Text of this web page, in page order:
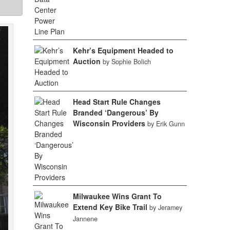
Kehr’s Equipment Headed to
Auction by Sophie Bolich
Head Start Rule Changes
Branded ‘Dangerous’ By
Wisconsin Providers by Erik Gunn
Milwaukee Wins Grant To
Extend Key Bike Trail by Jeramey
Jannene